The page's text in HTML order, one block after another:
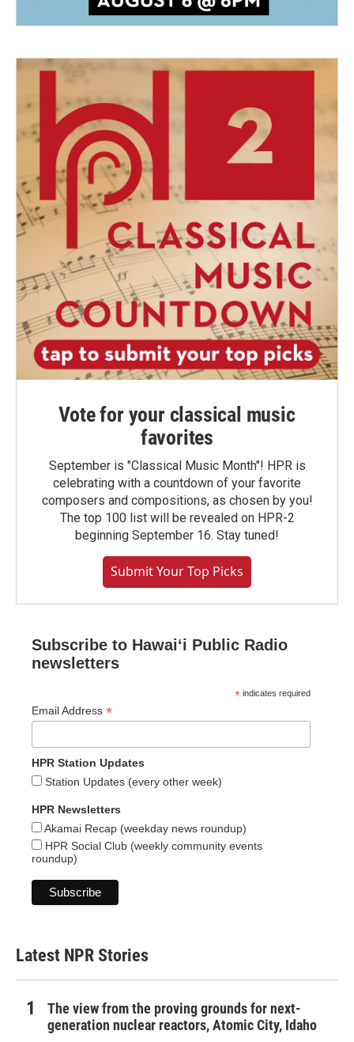
Vote for your classical music
favorites
September is "Classical Music Month"! HPR is
celebrating with a countdown of your favorite
composers and compositions, as chosen by you!
The top 100 list will be revealed on HPR-2
beginning September 16. Stay tuned!
Submit Your Top Picks
Subscribe to Hawaiʻi Public Radio
newsletters
* indicates required
Email Address *
HPR Station Updates
Station Updates (every other week)
HPR Newsletters
Akamai Recap (weekday news roundup)
HPR Social Club (weekly community events
roundup)
Latest NPR Stories
The view from the proving grounds for next-
generation nuclear reactors, Atomic City, Idaho